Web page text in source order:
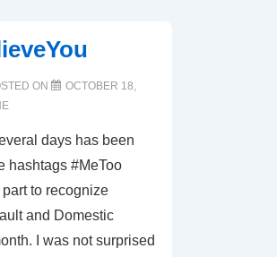
ON
OCTOBER 18,
days has been
hashtags #MeToo
to recognize
and Domestic
I was not surprised